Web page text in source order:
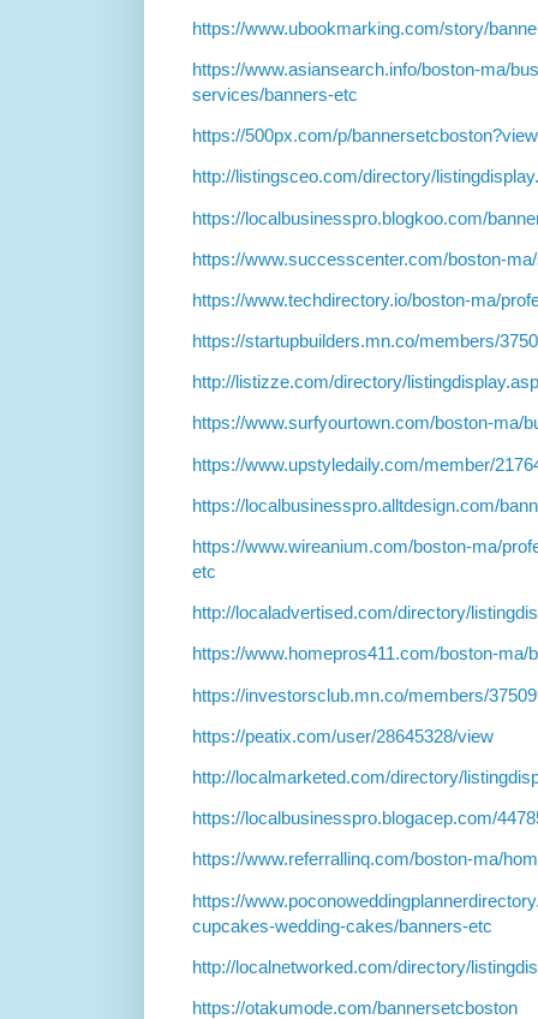
https://www.ubookmarking.com/story/
https://www.asiansearch.info/boston-ma/
services/banners-etc
https://500px.com/p/
http://listingsceo.com/directory/
https://localbusinesspro.blogkoo.com/
https://www.successcenter.com/boston-
https://www.techdirectory.io/boston-ma/
https://startupbuilders.mn.co/members/
http://listizze.com/directory/
https://www.surfyourtown.com/boston-ma/
https://www.upstyledaily.com/member/
https://localbusinesspro.alltdesign.com/
https://www.wireanium.com/boston-ma/
etc
http://localadvertised.com/directory/
https://www.homepros411.com/boston-ma/
https://investorsclub.mn.co/members/
https://peatix.com/user/28645328/view
http://localmarketed.com/directory/
https://localbusinesspro.blogacep.com/
https://www.referrallinq.com/boston-ma/
https://
cupcakes-wedding-cakes/banners-etc
http://localnetworked.com/directory/
https://otakumode.com/bannersetcboston